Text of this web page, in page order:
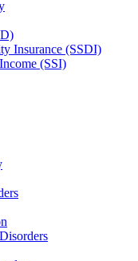
Insurance (SSDI)
(SSI)